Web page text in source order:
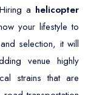
a helicopter
your lifestyle to
selection, it will
venue highly
strains that are